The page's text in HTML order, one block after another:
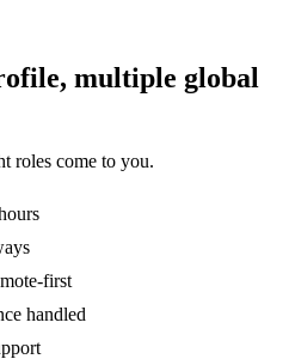
multiple global
roles come to you.
first
handled